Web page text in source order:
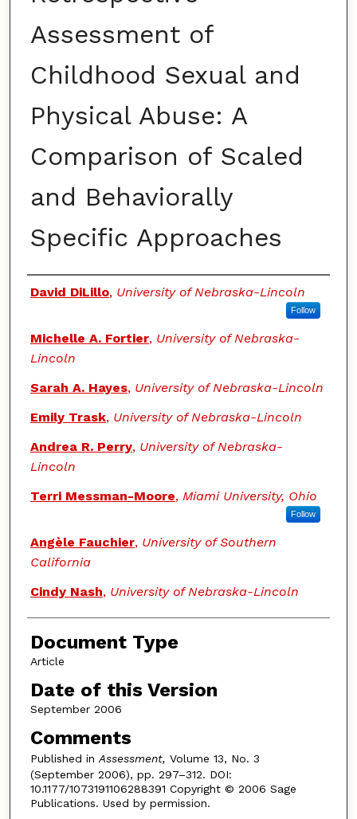
Assessment of
Childhood Sexual and
Physical Abuse: A
Comparison of Scaled
and Behaviorally
Specific Approaches
Authors
David DiLillo, University of Nebraska-Lincoln
Follow
Michelle A. Fortier, University of Nebraska-
Lincoln
Sarah A. Hayes, University of Nebraska-Lincoln
Emily Trask, University of Nebraska-Lincoln
Andrea R. Perry, University of Nebraska-
Lincoln
Terri Messman-Moore, Miami University, Ohio
Follow
Angèle Fauchier, University of Southern
California
Cindy Nash, University of Nebraska-Lincoln
Document Type
Article
Date of this Version
September 2006
Comments
Published in Assessment, Volume 13, No. 3
(September 2006), pp. 297–312. DOI:
10.1177/1073191106288391 Copyright © 2006 Sage
Publications. Used by permission.